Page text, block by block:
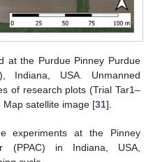
at the Purdue Pinney Purdue
Indiana, USA. Unmanned
of research plots (Trial Tar1–
satellite image [31].
experiments at the Pinney
(PPAC) in Indiana, USA,